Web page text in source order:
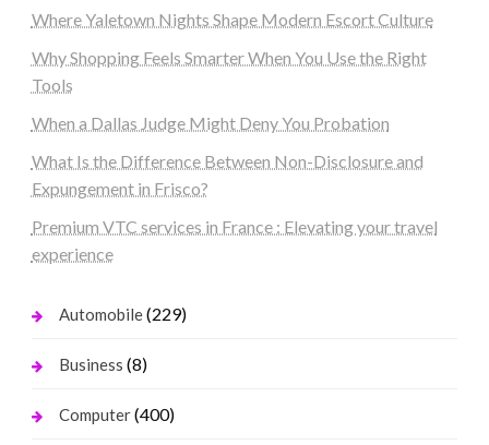
Where Yaletown Nights Shape Modern Escort Culture
Why Shopping Feels Smarter When You Use the Right
Tools
When a Dallas Judge Might Deny You Probation
What Is the Difference Between Non-Disclosure and
Expungement in Frisco?
Premium VTC services in France : Elevating your travel
experience
Automobile(229)
Business (8)
Computer(400)